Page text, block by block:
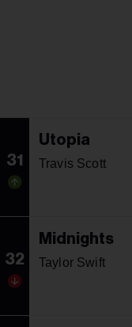
31
Utopia
Travis Scott
32
Midnights
Taylor Swift